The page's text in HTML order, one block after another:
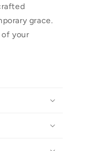
grace.
your